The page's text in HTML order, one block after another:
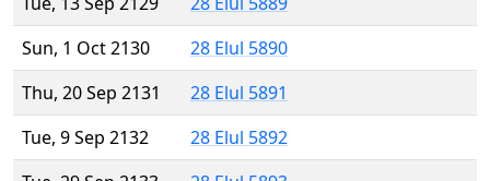
Sun, 1 Oct 2130
28 Elul 5890
Thu, 20 Sep 2131
28 Elul 5891
Tue, 9 Sep 2132
28 Elul 5892